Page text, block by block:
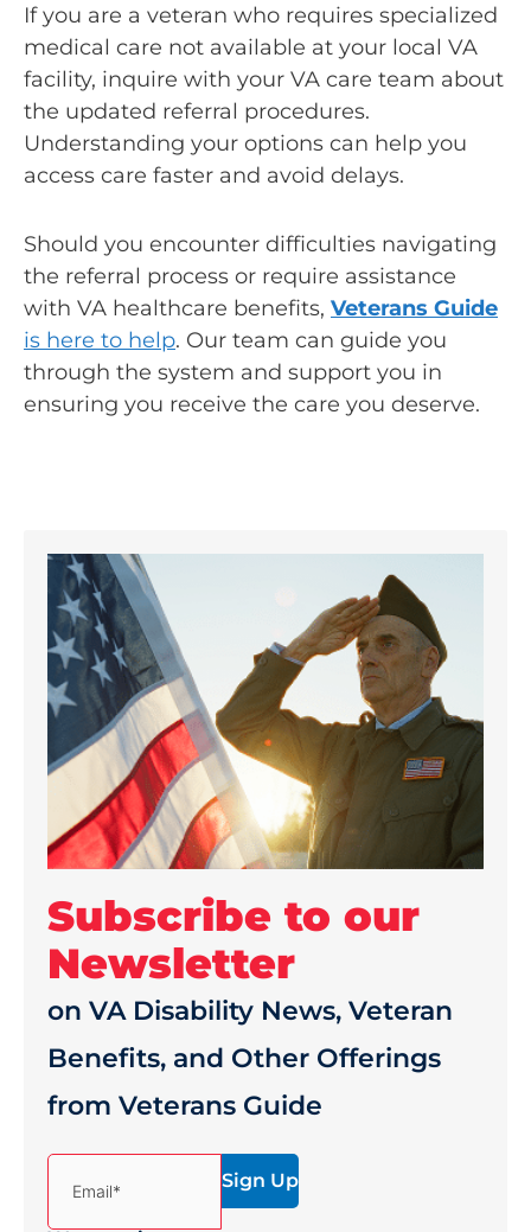
If you are a veteran who requires specialized
medical care not available at your local VA
facility, inquire with your VA care team about
the updated referral procedures.
Understanding your options can help you
access care faster and avoid delays.
Should you encounter difficulties navigating
the referral process or require assistance
with VA healthcare benefits, Veterans Guide
is here to help. Our team can guide you
through the system and support you in
ensuring you receive the care you deserve.
Subscribe to our
Newsletter
on VA Disability News, Veteran
Benefits, and Other Offerings
from Veterans Guide
(Required)